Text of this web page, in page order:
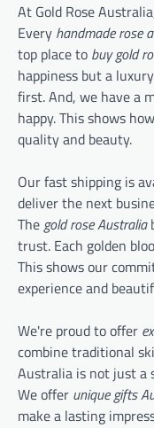
At Gold Rose
Every handmade rose
top place to buy gold
happiness but a
first. And, we have a
happy. This shows
quality and beauty.
Our fast shipping is
deliver the next
Thegold rose Australia
trust. Each golden
This shows our
experience and
We're proud to offer
combine traditional
Australia is not just a
We offer unique gifts
make a lasting